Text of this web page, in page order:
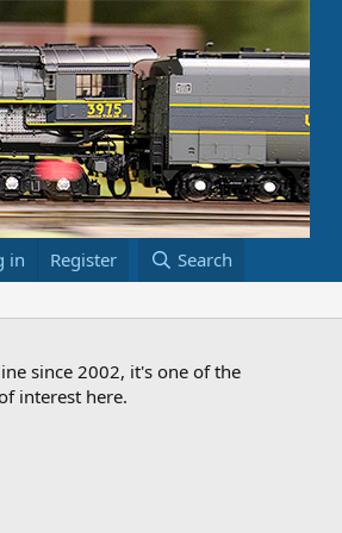
Bookstore
in Register Search
since 2002, it's one of the
interest here.